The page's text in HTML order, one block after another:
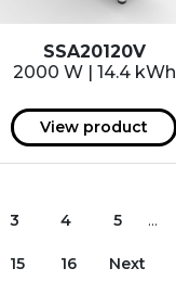
SSA20120V
2000 W | 14.4 kWh
View product
3 4 5 ...
15 16 Next